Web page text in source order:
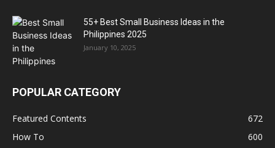
55+ Best Small Business Ideas in the
Philippines 2025
January 10, 2025
POPULAR CATEGORY
Featured Contents
672
How To
600